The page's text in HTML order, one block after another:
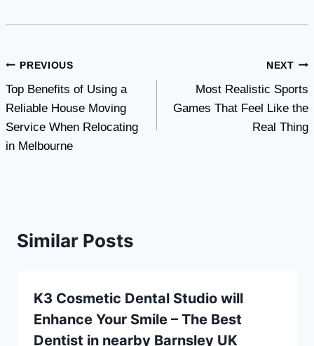
Post
navigation
PREVIOUS
Top Benefits of Using a
Reliable House Moving
Service When Relocating
in Melbourne
NEXT
Most Realistic Sports
Games That Feel Like the
Real Thing
Similar Posts
K3 Cosmetic Dental Studio will
Enhance Your Smile – The Best
Dentist in nearby Barnsley UK